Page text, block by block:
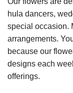
hula dancers,
special occasion.
arrangements.
because our
designs each
offerings.